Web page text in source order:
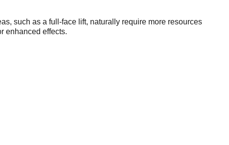
such as a full-face lift, naturally require more resources
enhanced effects.